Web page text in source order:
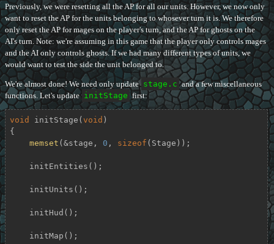
Previously, we were resetting all the AP for all our units. However, we now only
want to reset the AP for the units belonging to whosever turn it is. We therefore
only reset the AP for mages on the player's turn, and the AP for ghosts on the
AI's turn. Note: we're assuming in this game that the player only controls mages
and the AI only controls ghosts. If we had many different types of units, we
would want to test the side the unit belonged to.
We're almost done! We need only update stage.c and a few miscellaneous
functions. Let's update initStage first:
void initStage ( void )
{
memset (&stage, 0 , sizeof (Stage));